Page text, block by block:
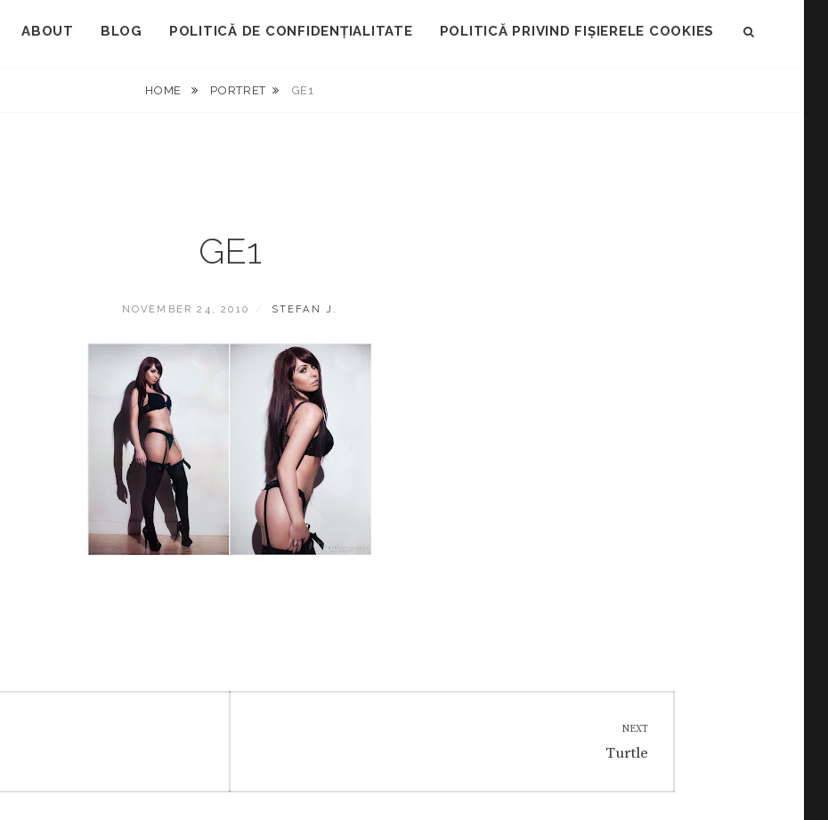
ABOUT BLOG POLITICĂ DE CONFIDENȚIALITATE POLITICĂ PRIVIND FIȘIERELE COOKIES
HOME PORTRET GE1
GE1
POSTED
NOVEMBER 24, 2010 BY
STEFAN J.
NEXT
Next
Turtle